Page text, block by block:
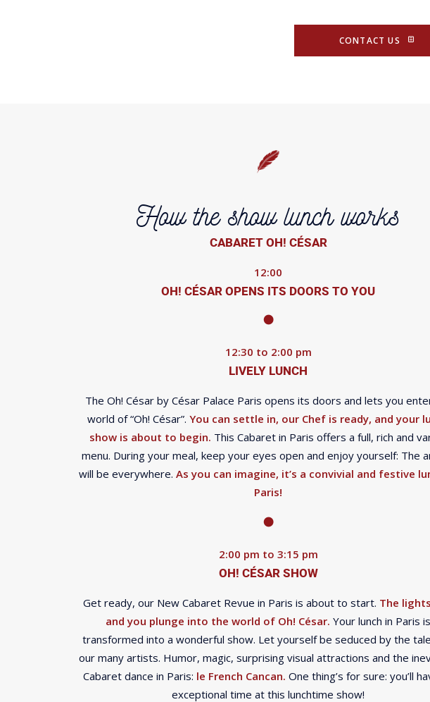
CONTACT US
How the show lunch works
CABARET OH! CÉSAR
12:00
OH! CÉSAR OPENS ITS DOORS TO YOU
12:30 to 2:00 pm
LIVELY LUNCH
The Oh! César by César Palace Paris opens its doors and lets you
world of “Oh! César”. You can settle in, our Chef is ready, and your
show is about to begin. This Cabaret in Paris offers a full, rich and
menu. During your meal, keep your eyes open and enjoy yourself: The
will be everywhere. As you can imagine, it’s a convivial and festive
Paris!
2:00 pm to 3:15 pm
OH! CÉSAR SHOW
Get ready, our New Cabaret Revue in Paris is about to start. The
and you plunge into the world of Oh! César. Your lunch in Paris is
transformed into a wonderful show. Let yourself be seduced by the
our many artists. Humor, magic, surprising visual attractions and the
Cabaret dance in Paris: le French Cancan. One thing’s for sure: you’ll
exceptional time at this lunchtime show!